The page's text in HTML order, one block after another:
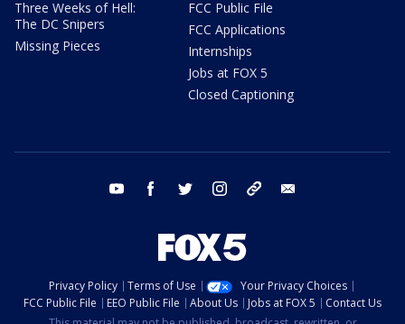
Three Weeks of Hell:
The DC Snipers
Missing Pieces
FCC Public File
FCC Applications
Internships
Jobs at FOX 5
Closed Captioning
youtube facebook twitter instagram tiktok
Privacy Policy Terms of Use
Your Privacy Choices
FCC Public File
EEO Public File About Us Jobs at FOX 5
Contact Us